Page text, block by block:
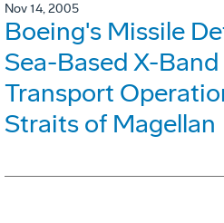
Nov 14, 2005
Boeing's Missile
Sea-Based X-
Transport
Straits of Magellan